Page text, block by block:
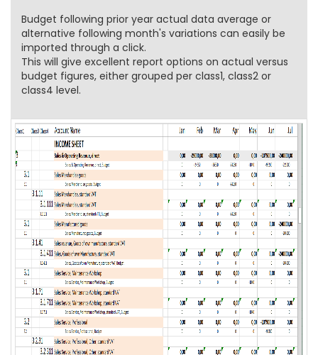
Budget following prior year actual data average or
alternative following month's variations can easily be
imported through a click.
This will give excellent report options on actual versus
budget figures, either grouped per class1, class2 or
class4 level.